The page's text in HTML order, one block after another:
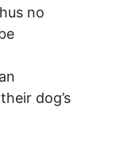
no
dog’s